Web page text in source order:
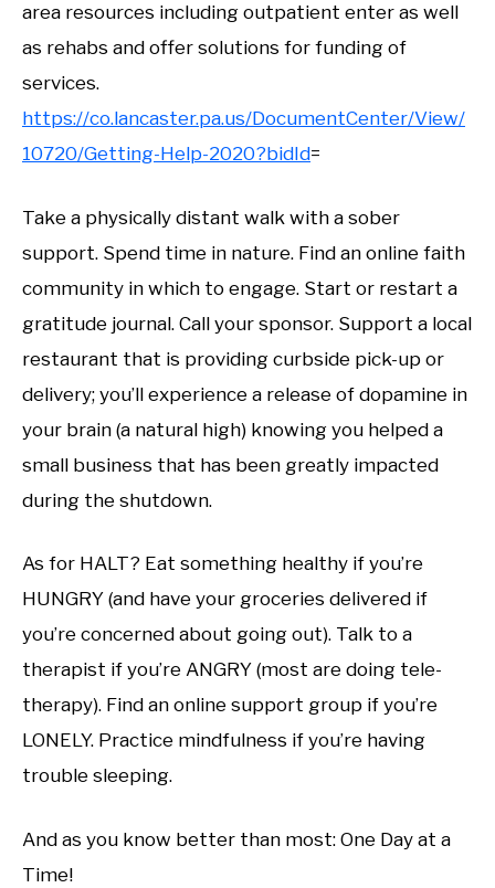
area resources including outpatient enter as well
as rehabs and offer solutions for funding of
services.
https://co.lancaster.pa.us/DocumentCenter/View/
10720/Getting-Help-2020?bidId=
Take a physically distant walk with a sober
support. Spend time in nature. Find an online faith
community in which to engage. Start or restart a
gratitude journal. Call your sponsor. Support a local
restaurant that is providing curbside pick-up or
delivery; you’ll experience a release of dopamine in
your brain (a natural high) knowing you helped a
small business that has been greatly impacted
during the shutdown.
As for HALT? Eat something healthy if you’re
HUNGRY (and have your groceries delivered if
you’re concerned about going out). Talk to a
therapist if you’re ANGRY (most are doing tele-
therapy). Find an online support group if you’re
LONELY. Practice mindfulness if you’re having
trouble sleeping.
And as you know better than most: One Day at a
Time!